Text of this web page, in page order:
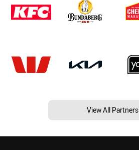
View All Partners